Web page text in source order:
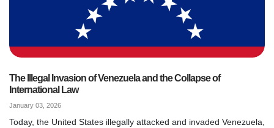
The Illegal Invasion of Venezuela and the Collapse of
International Law
January 03, 2026
Today, the United States illegally attacked and invaded Venezuela,